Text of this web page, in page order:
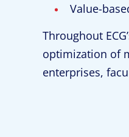
Value-
Throughout
optimization of
enterprises,